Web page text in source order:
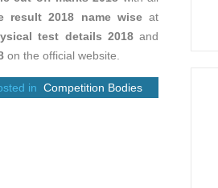
result 2018 name wiseat
test details 2018and
on the official website.
in Competition Bodies